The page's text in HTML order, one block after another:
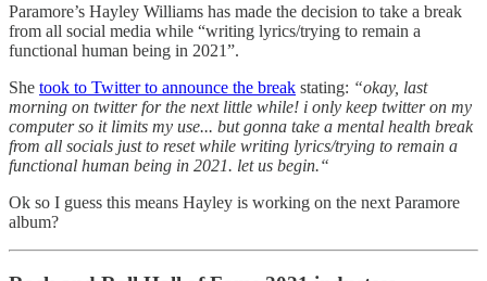
Paramore’s Hayley Williams has made the decision to take a break
from all social media while “writing lyrics/trying to remain a
functional human being in 2021”.
She took to Twitter to announce the break stating: “okay, last
morning on twitter for the next little while! i only keep twitter on my
computer so it limits my use... but gonna take a mental health break
from all socials just to reset while writing lyrics/trying to remain a
functional human being in 2021. let us begin.“
Ok so I guess this means Hayley is working on the next Paramore
album?